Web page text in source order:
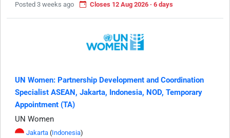
Posted 3 weeks ago
Closes 12 Aug 2026 · 6 days
UN Women: Partnership Development and Coordination
Specialist ASEAN, Jakarta, Indonesia, NOD, Temporary
Appointment (TA)
UN Women
Jakarta (Indonesia)